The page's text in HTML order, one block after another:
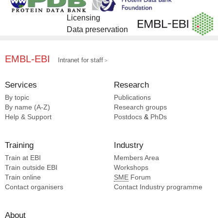
Bohning J [3]
Chen S [3]
Cooper LR [3]
Li S [2]
Pancrazi F [2]
Maimaiti T [2]
Horne J [1]
Lynch EM [1]
Pei XY [1]
Douche T [1]
De Reuse H [1]
Kollman JM [1]
Licensing
Data preservation
EMBL-EBI Intranet for staff
Services
By topic
By name (A-Z)
Help & Support
Research
Publications
Research groups
Postdocs & PhDs
Training
Train at EBI
Train outside EBI
Train online
Contact organisers
Industry
Members Area
Workshops
SME Forum
Contact Industry programme
About